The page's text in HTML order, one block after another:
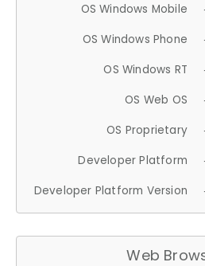
OS Windows Mobile
OS Windows Phone
OS Windows RT
OS Web OS
OS Proprietary
Developer Platform
Developer Platform Version
Web